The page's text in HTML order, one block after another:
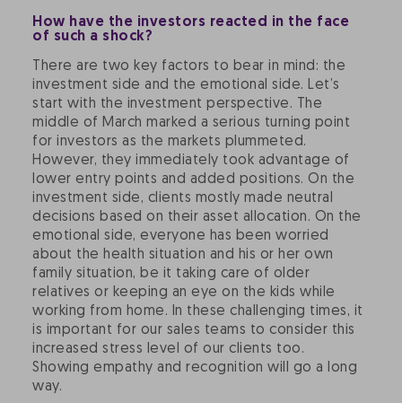
How have the investors reacted in the face
of such a shock?
There are two key factors to bear in mind: the
investment side and the emotional side. Let’s
start with the investment perspective. The
middle of March marked a serious turning point
for investors as the markets plummeted.
However, they immediately took advantage of
lower entry points and added positions. On the
investment side, clients mostly made neutral
decisions based on their asset allocation. On the
emotional side, everyone has been worried
about the health situation and his or her own
family situation, be it taking care of older
relatives or keeping an eye on the kids while
working from home. In these challenging times, it
is important for our sales teams to consider this
increased stress level of our clients too.
Showing empathy and recognition will go a long
way.